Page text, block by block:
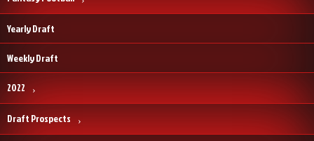
Yearly Draft
Weekly Draft
2022
Draft Prospects